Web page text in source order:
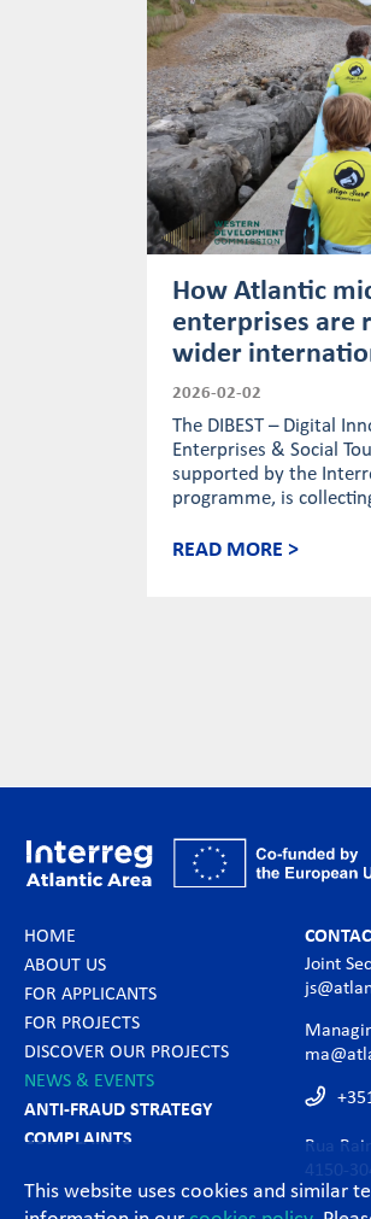
How Atlantic
enterprises are
wider
2026-02-02
The DIBEST – Digital
Enterprises & Social
supported by the
programme, is
READ MORE >
HOME
ABOUT US
FOR APPLICANTS
FOR PROJECTS
DISCOVER OUR PROJECTS
NEWS & EVENTS
ANTI-FRAUD STRATEGY
COMPLAINTS
Joint
Rua
4150-
This website uses cookies and similar